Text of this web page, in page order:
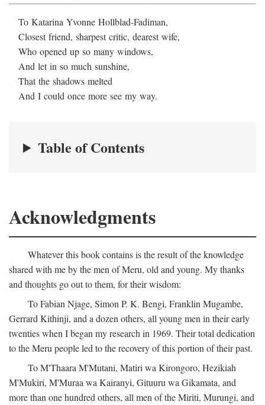
To Katarina Yvonne Hollblad-Fadiman,
Closest friend, sharpest critic, dearest wife,
Who opened up so many windows,
And let in so much sunshine,
That the shadows melted
And I could once more see my way.
Table of Contents
Acknowledgments
Whatever this book contains is the result of the knowledge
shared with me by the men of Meru, old and young. My thanks
and thoughts go out to them, for their wisdom:
To Fabian Njage, Simon P. K. Bengi, Franklin Mugambe,
Gerrard Kithinji, and a dozen others, all young men in their early
twenties when I began my research in 1969. Their total dedication
to the Meru people led to the recovery of this portion of their past.
To M'Thaara M'Mutani, Matiri wa Kirongoro, Hezikiah
M'Mukiri, M'Muraa wa Kairanyi, Gituuru wa Gikamata, and
more than one hundred others, all men of the Miriti, Murungi, and